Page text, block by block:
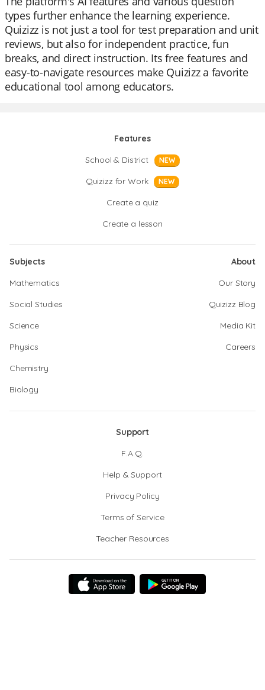
types further enhance the learning experience.
Quizizz is not just a tool for test preparation and unit
reviews, but also for independent practice, fun
breaks, and direct instruction. Its free features and
easy-to-navigate resources make Quizizz a favorite
educational tool among educators.
Features
School & District
NEW
Quizizz for Work NEW
Create a quiz
Create a lesson
Subjects
Mathematics
Social Studies
Science
Physics
Chemistry
Biology
About
Our Story
Quizizz Blog
Media Kit
Careers
Support
F.A.Q.
Help & Support
Privacy Policy
Terms of Service
Teacher Resources